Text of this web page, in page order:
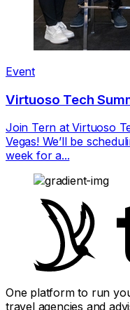
Event
Virtuoso Tech
Join Tern at Virtuoso
Vegas! We’ll be
week for a...
One platform to run
travel agencies and